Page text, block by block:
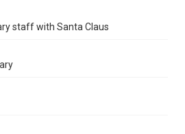
staff with Santa Claus